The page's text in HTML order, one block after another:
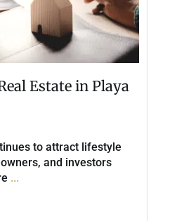
Estate in Playa
to attract lifestyle
and investors
...